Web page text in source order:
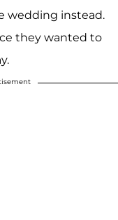
wedding instead.
they wanted to